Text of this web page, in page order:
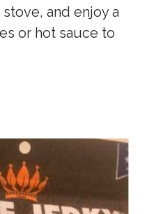
and enjoy a
or hot sauce to